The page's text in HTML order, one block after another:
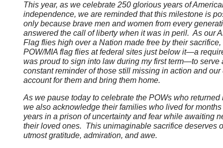
This year, as we celebrate 250 glorious years of
independence, we are reminded that this milestone is
only because brave men and women from every
answered the call of liberty when it was in peril. As our
Flag flies high over a Nation made free by their sacrifice,
POW/MIA flag flies at federal sites just below it—a
was proud to sign into law during my first term—to serve
constant reminder of those still missing in action and our
account for them and bring them home.
As we pause today to celebrate the POWs who returned
we also acknowledge their families who lived for months
years in a prison of uncertainty and fear while awaiting
their loved ones. This unimaginable sacrifice deserves
utmost gratitude, admiration, and awe.